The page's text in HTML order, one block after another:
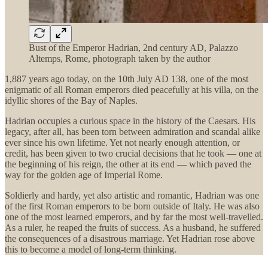
Bust of the Emperor Hadrian, 2nd century AD, Palazzo
Altemps, Rome, photograph taken by the author
1,887 years ago today, on the 10th July AD 138, one of the most
enigmatic of all Roman emperors died peacefully at his villa, on the
idyllic shores of the Bay of Naples.
Hadrian occupies a curious space in the history of the Caesars. His
legacy, after all, has been torn between admiration and scandal alike
ever since his own lifetime. Yet not nearly enough attention, or
credit, has been given to two crucial decisions that he took — one at
the beginning of his reign, the other at its end — which paved the
way for the golden age of Imperial Rome.
Soldierly and hardy, yet also artistic and romantic, Hadrian was one
of the first Roman emperors to be born outside of Italy. He was also
one of the most learned emperors, and by far the most well-travelled.
As a ruler, he reaped the fruits of success. As a husband, he suffered
the consequences of a disastrous marriage. Yet Hadrian rose above
this to become a model of long-term thinking.